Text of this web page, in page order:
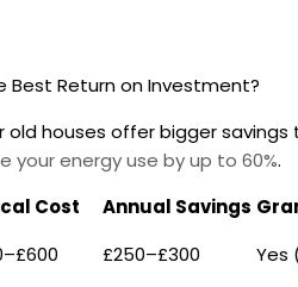
Best Return on Investment?
houses offer bigger
your energy use by up to 60%.
Cost Annual Savings
£250–£300
Yes